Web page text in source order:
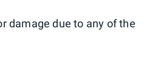
damage due to any of the